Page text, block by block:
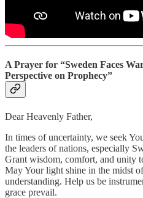
A Prayer for “Sweden Faces
Perspective on Prophecy”
Dear Heavenly Father,
In times of uncertainty, we seek
the leaders of nations, especially
Grant wisdom, comfort, and unity
May Your light shine in the midst
understanding. Help us be
grace prevail.